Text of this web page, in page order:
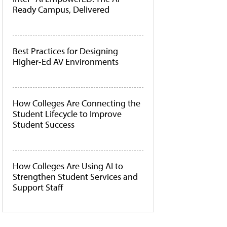
Ready Campus, Delivered
Best Practices for Designing
Higher-Ed AV Environments
How Colleges Are Connecting the
Student Lifecycle to Improve
Student Success
How Colleges Are Using AI to
Strengthen Student Services and
Support Staff